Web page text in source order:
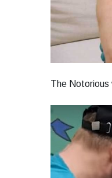
The Notorious